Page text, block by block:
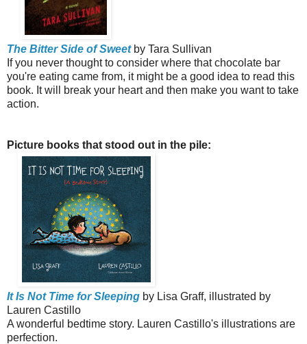
The Bitter Side of Sweetby Tara Sullivan
If you never thought to consider where that chocolate bar
you're eating came from, it might be a good idea to read this
book. It will break your heart and then make you want to take
action.
Picture books that stood out in the pile:
It Is Not Time for Sleeping by Lisa Graff, illustrated by
Lauren Castillo
A wonderful bedtime story. Lauren Castillo's illustrations are
perfection.